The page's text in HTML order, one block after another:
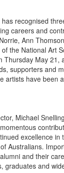
has recognised
careers and
Ann
the National Art
Thursday May 21,
supporters and
artists have been
Michael
excellence in
Australians.
and their
graduates and